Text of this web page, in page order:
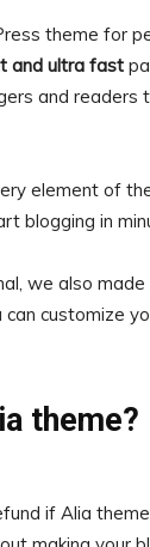
theme for
and ultra fast
and readers
element of
blogging in
we also
can customize
theme?
if Alia